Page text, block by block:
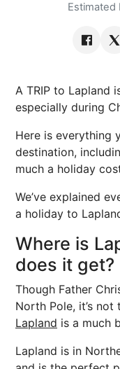
Estimated
A TRIP to Lapland
especially during
Here is everything
destination,
much a holiday
We’ve explained
a holiday to
Where is
does it get?
Though Father
North Pole, it’s not
Lapland is a much
Lapland is in